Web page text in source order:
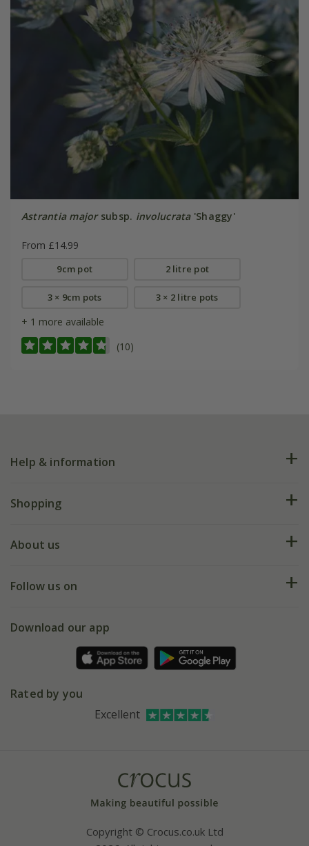
Astrantia majorsubsp. involucrata'Shaggy'
From £14.99
9cm pot 2 litre pot
3 × 9cm pots 3 × 2 litre pots
+ 1 more available
(10)
Help & information
FAQs
My account
Shopping
Deliveries
Gift wrapping
Refer a friend
About us
Our history
Affiliates
Bespoke sourcing service
Follow us on
Facebook
Instagram
Download our app
Rated by you
Excellent
Copyright © Crocus.co.uk Ltd